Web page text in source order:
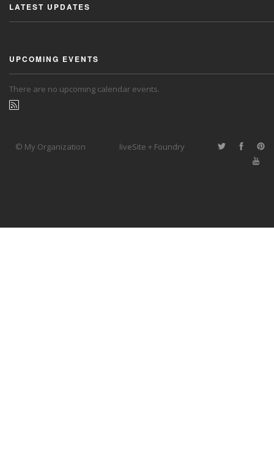
LATEST UPDATES
UPCOMING EVENTS
There are no upcoming calendar events.
© My Organization liveSite + Foundry